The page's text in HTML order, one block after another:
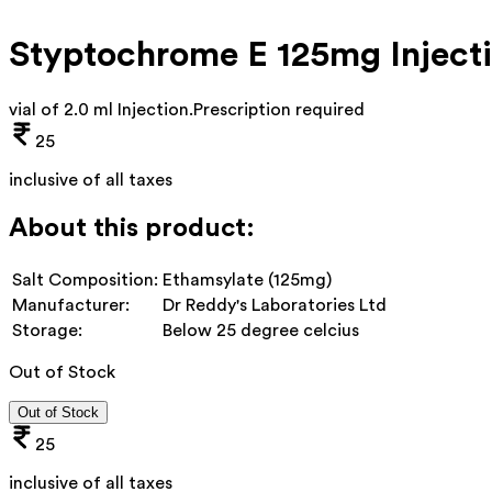
Styptochrome E 125mg
vial of 2.0 ml Injection.Prescription required
25
inclusive of all taxes
About this product:
Salt Composition: Ethamsylate (125mg)
Manufacturer:
Dr Reddy's Laboratories Ltd
Storage:
Below 25 degree celcius
Out of Stock
Out of Stock
25
inclusive of all taxes